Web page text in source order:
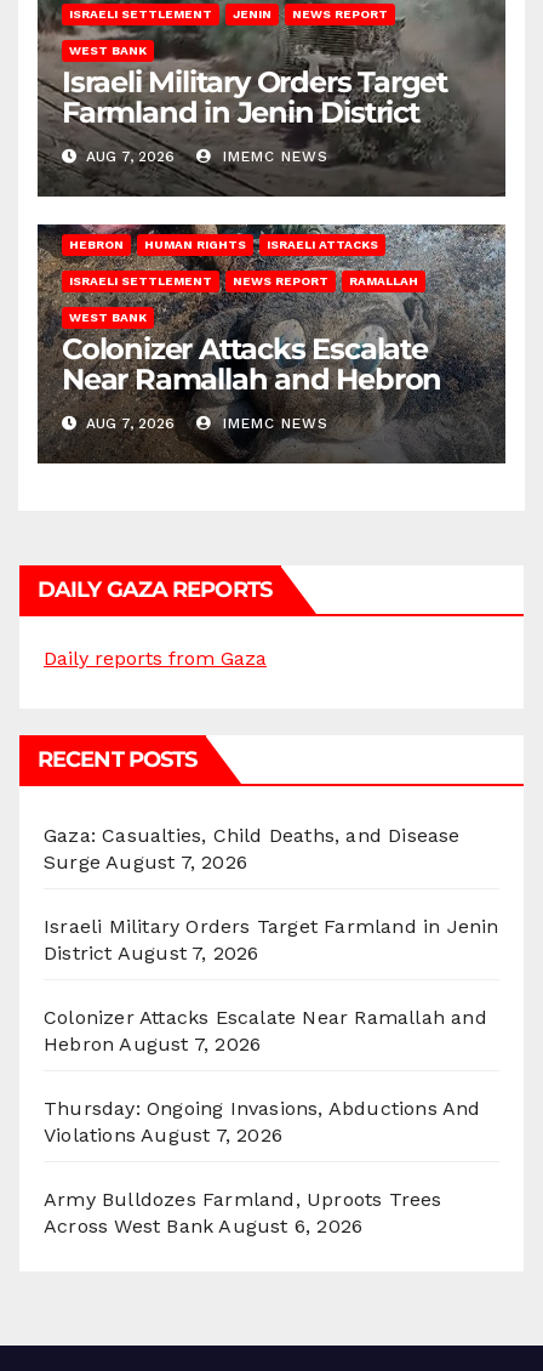
ISRAELI SETTLEMENT JENIN NEWS REPORT
WEST BANK
Israeli Military Orders Target
Farmland in Jenin District
AUG 7, 2026 IMEMC NEWS
HEBRON HUMAN RIGHTS ISRAELI ATTACKS
ISRAELI SETTLEMENT NEWS REPORT RAMALLAH
WEST BANK
Colonizer Attacks Escalate
Near Ramallah and Hebron
AUG 7, 2026 IMEMC NEWS
DAILY GAZA REPORTS
Daily reports from Gaza
RECENT POSTS
Gaza: Casualties, Child Deaths, and Disease
Surge August 7, 2026
Israeli Military Orders Target Farmland in Jenin
District August 7, 2026
Colonizer Attacks Escalate Near Ramallah and
Hebron August 7, 2026
Thursday: Ongoing Invasions, Abductions And
Violations August 7, 2026
Army Bulldozes Farmland, Uproots Trees
Across West Bank August 6, 2026